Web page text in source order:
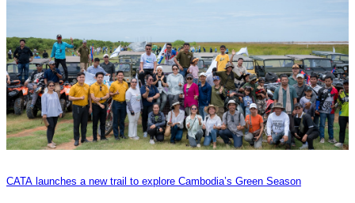
CATA launches a new trail to explore Cambodia’s Green Season